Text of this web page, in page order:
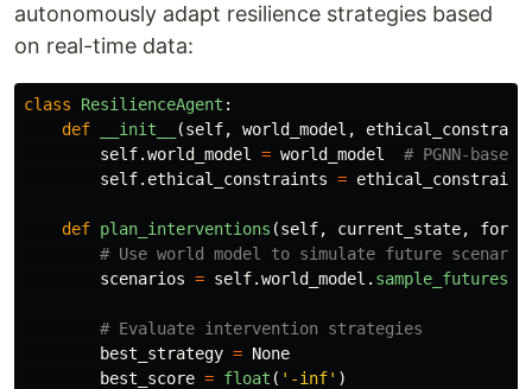
autonomously adapt resilience strategies based
on real-time data:
class ResilienceAgent :
def
__init__ (self, world_model ,
self.world_model = world_model
self. ethical_constraints =
def plan_interventions (self, current_state,
scenarios = self.world_model . sample_futures
best_strategy = None
best_score = float ( ' -inf' )